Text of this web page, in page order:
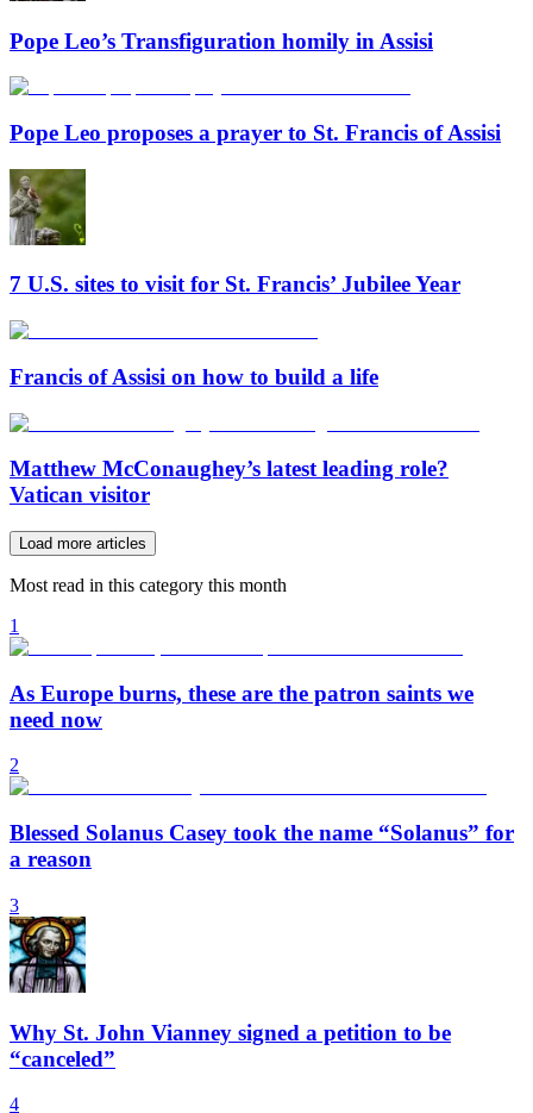
Pope Leo’s Transfiguration homily in Assisi
Pope Leo proposes a prayer to St. Francis of Assisi
7 U.S. sites to visit for St. Francis’ Jubilee Year
Francis of Assisi on how to build a life
Matthew McConaughey’s latest leading role?
Vatican visitor
Load more articles
Most read in this category this month
1
As Europe burns, these are the patron saints we
need now
2
Blessed Solanus Casey took the name “Solanus” for
a reason
3
Why St. John Vianney signed a petition to be
“canceled”
4